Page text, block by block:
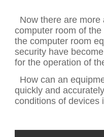
Now there are more
computer room of
the computer room
security have
for the operation of
How can an
quickly and
conditions of devices